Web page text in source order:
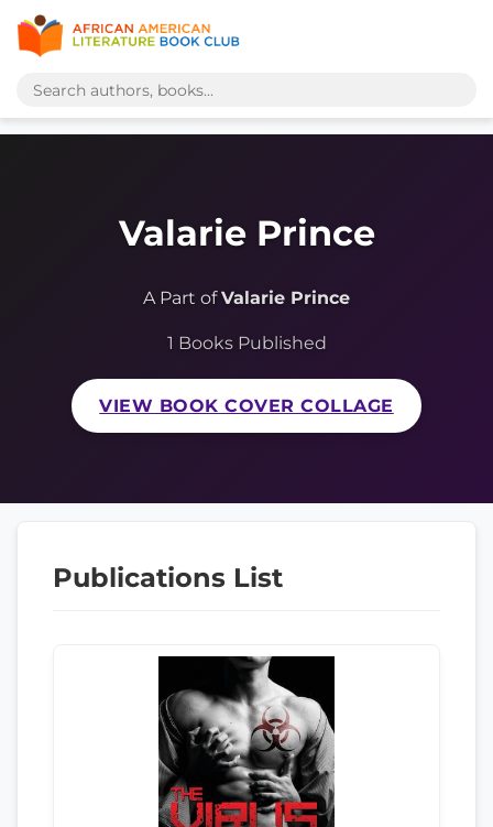
Valarie Prince
A Part ofValarie Prince
1 Books Published
VIEW BOOK COVER COLLAGE
Publications List